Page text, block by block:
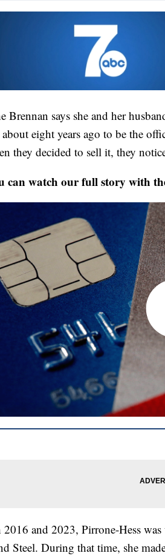
Brennan says she and her
about eight years ago to be the
they decided to sell it, they
can watch our full story with
2016 and 2023, Pirrone-Hess
Steel. During that time, she